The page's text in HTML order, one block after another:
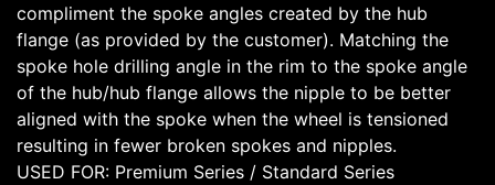
compliment the spoke angles created by the hub
flange (as provided by the customer). Matching the
spoke hole drilling angle in the rim to the spoke angle
of the hub/hub flange allows the nipple to be better
aligned with the spoke when the wheel is tensioned
resulting in fewer broken spokes and nipples.
USED FOR: Premium Series / Standard Series